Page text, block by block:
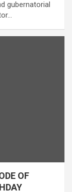
gubernatorial
OF